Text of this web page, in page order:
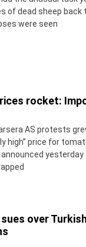
of dead sheep
were seen
rocket:
AS protests
high” price for
over